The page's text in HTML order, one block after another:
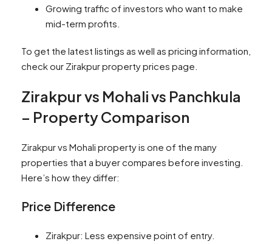
Growing traffic of investors who want to make
mid-term profits.
To get the latest listings as well as pricing information,
check our Zirakpur property prices page.
Zirakpur vs Mohali vs Panchkula
– Property Comparison
Zirakpur vs Mohali property is one of the many
properties that a buyer compares before investing.
Here’s how they differ:
Price Difference
Zirakpur: Less expensive point of entry.